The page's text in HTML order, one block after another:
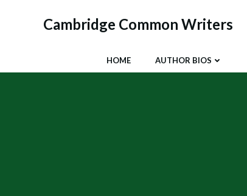
Cambridge Common Writers
HOME AUTHOR BIOS